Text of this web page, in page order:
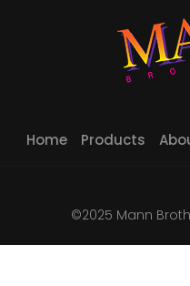
Home Products
©2025 Mann